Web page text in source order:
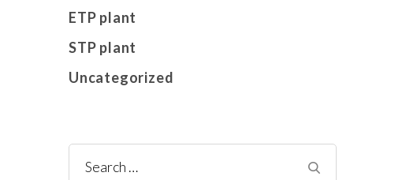
ETP plant
STP plant
Uncategorized
Search